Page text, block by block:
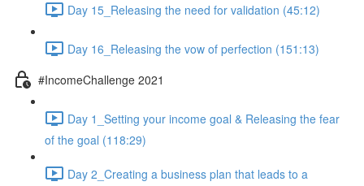
Day 15_Releasing the need for validation (45:12)
Day 16_Releasing the vow of perfection (151:13)
#IncomeChallenge 2021
Day 1_Setting your income goal & Releasing the fear
of the goal (118:29)
Day 2_Creating a business plan that leads to a